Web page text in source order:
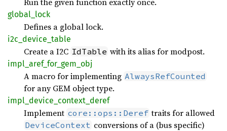
global_ lock
Defines a global lock.
i2c_ device_ table
Create a I2C IdTable with its alias for modpost.
impl_ aref_ for_ gem_ obj
A macro for implementing AlwaysRefCounted
for any GEM object type.
impl_ device_ context_ deref
Implement core::ops::Deref traits for allowed
DeviceContext conversions of a (bus specific)